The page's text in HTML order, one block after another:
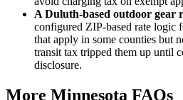
A Duluth-based outdoor gear
configured ZIP-based rate logic
that apply in some counties but
transit tax tripped them up until
disclosure.
More Minnesota FAQs